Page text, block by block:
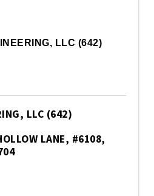
LLC (642)
LLC (642)
LANE, #6108,